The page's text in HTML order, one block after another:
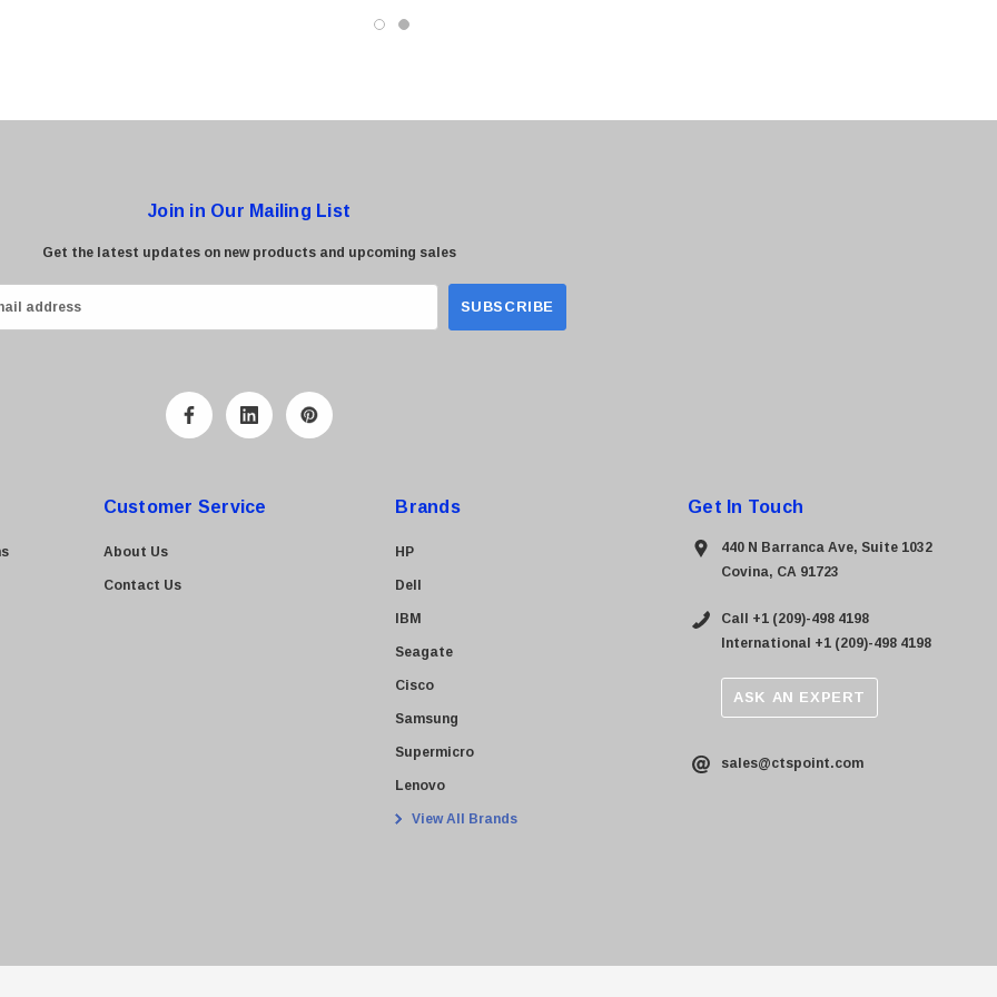
Join in Our Mailing List
Get the latest updates on new products and upcoming sales
Customer Service
About Us
Contact Us
Brands
HP
Dell
IBM
Seagate
Cisco
Samsung
Supermicro
Lenovo
View All Brands
Get In Touch
440 N Barranca Ave, Suite 1032
Covina, CA 91723
Call +1 (209)-498 4198
International +1 (209)-498 4198
ASK AN EXPERT
sales@ctspoint.com